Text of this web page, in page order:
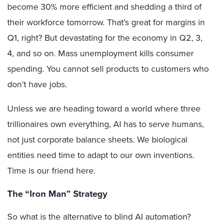
become 30% more efficient and shedding a third of
their workforce tomorrow. That’s great for margins in
Q1, right? But devastating for the economy in Q2, 3,
4, and so on. Mass unemployment kills consumer
spending. You cannot sell products to customers who
don’t have jobs.
Unless we are heading toward a world where three
trillionaires own everything, AI has to serve humans,
not just corporate balance sheets. We biological
entities need time to adapt to our own inventions.
Time is our friend here.
The “Iron Man” Strategy
So what is the alternative to blind AI automation?